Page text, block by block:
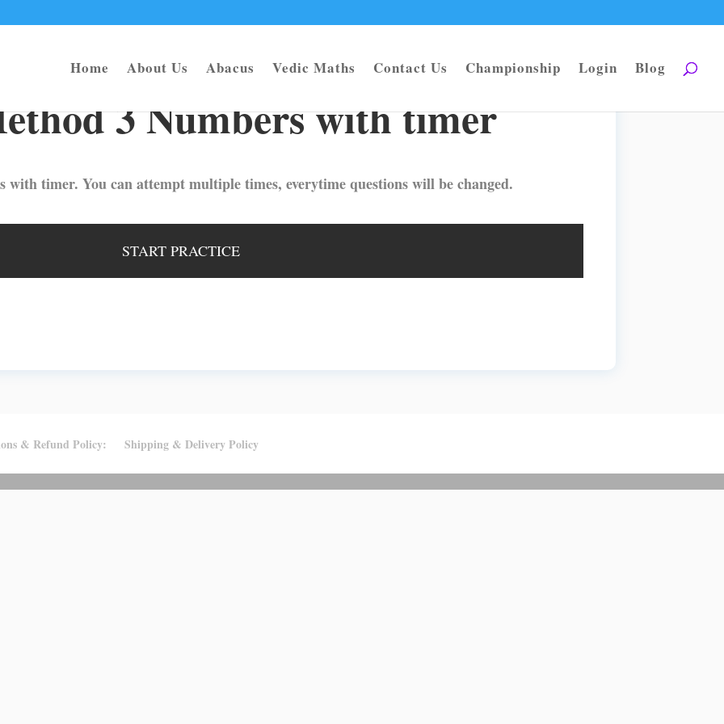
Home About Us Abacus Vedic Maths Contact Us Championship Login Blog
3 Numbers with timer
with timer. You can attempt multiple times, everytime questions will be changed.
START PRACTICE
& Refund Policy: Shipping & Delivery Policy